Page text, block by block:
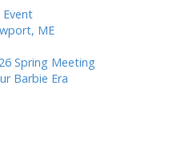
Event
ME
Spring Meeting
Barbie Era